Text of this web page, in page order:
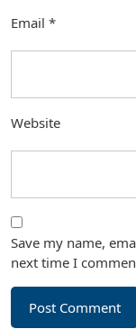
Email *
Website
Save my name,
next time I